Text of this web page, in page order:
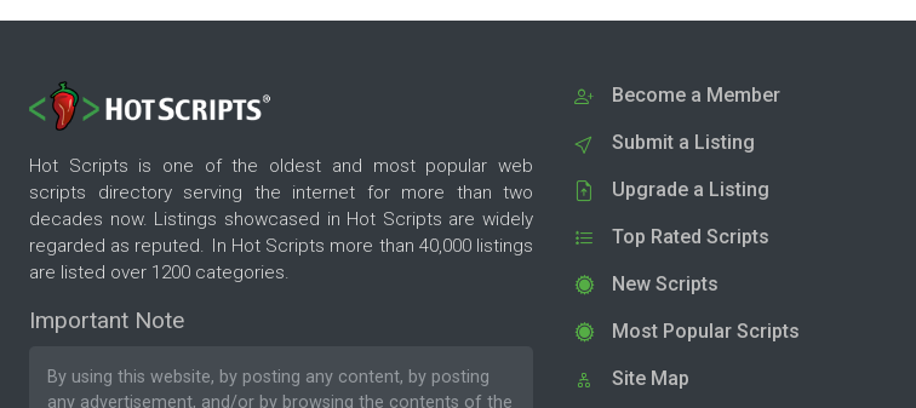
Hot Scripts is one of the oldest and most popular web
scripts directory serving the internet for more than two
decades now. Listings showcased in Hot Scripts are widely
regarded as reputed. In Hot Scripts more than 40,000 listings
are listed over 1200 categories.
Important Note
By using this website, by posting any content, by posting
any advertisement, and/or by browsing the contents of the
Become a Member
Submit a Listing
Upgrade a Listing
Top Rated Scripts
New Scripts
Most Popular Scripts
Site Map